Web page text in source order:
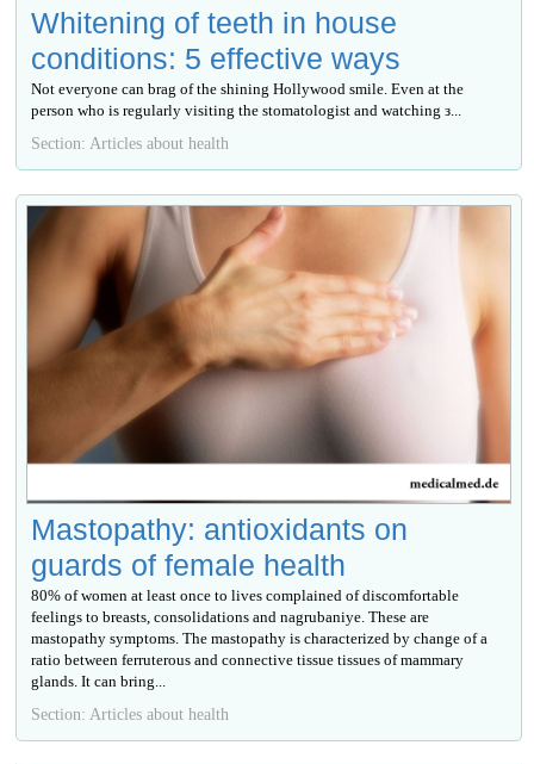
Whitening of teeth in house
conditions: 5 effective ways
Not everyone can brag of the shining Hollywood smile. Even at the
person who is regularly visiting the stomatologist and watching з...
Section: Articles about health
Mastopathy: antioxidants on
guards of female health
80% of women at least once to lives complained of discomfortable
feelings to breasts, consolidations and nagrubaniye. These are
mastopathy symptoms. The mastopathy is characterized by change of a
ratio between ferruterous and connective tissue tissues of mammary
glands. It can bring...
Section: Articles about health